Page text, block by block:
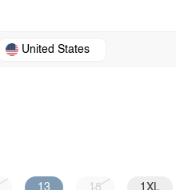
United States
13 15 1XL